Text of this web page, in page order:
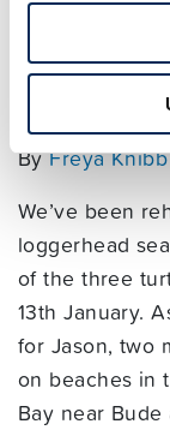
Trio of
9 March 2023
ByFreya Knibb
We’ve been
loggerhead
of the three
13th January.
for Jason, two
on beaches in
Bay near